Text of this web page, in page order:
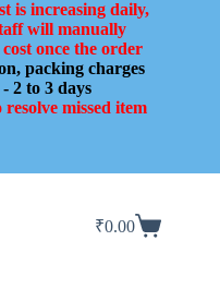
is increasing daily,
will manually
once the order
packing charges
2 to 3 days
missed item
Shopping
₹0.00